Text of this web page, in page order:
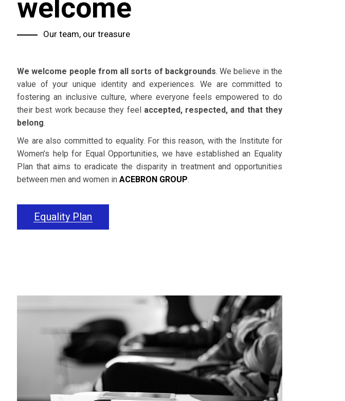
welcome
Our team, our treasure
We welcome people from all sorts of backgrounds. We believe in the
value of your unique identity and experiences. We are committed to
fostering an inclusive culture, where everyone feels empowered to do
their best work because they feel accepted, respected, and that they
belong.
We are also committed to equality. For this reason, with the Institute for
Women’s help for Equal Opportunities, we have established an Equality
Plan that aims to eradicate the disparity in treatment and opportunities
between men and women inACEBRON GROUP.
Equality Plan